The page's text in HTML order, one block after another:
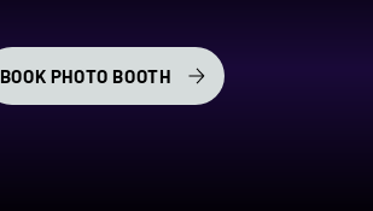
BOOK PHOTO BOOTH